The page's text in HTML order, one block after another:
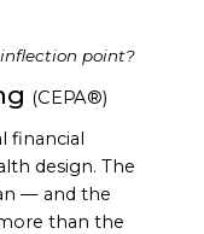
point?
(CEPA®)
financial
design. The
— and the
than the